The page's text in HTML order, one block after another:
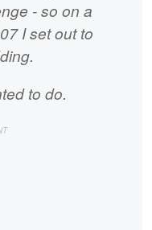
- so on a
I set out to
to do.